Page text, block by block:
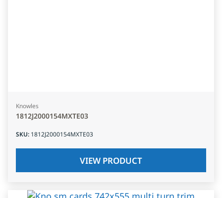
Knowles
1812J2000154MXTE03
SKU: 1812J2000154MXTE03
VIEW PRODUCT